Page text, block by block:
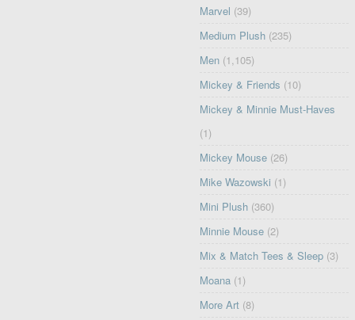
Marvel (39)
Medium Plush (235)
Men (1,105)
Mickey & Friends (10)
Mickey & Minnie Must-Haves
(1)
Mickey Mouse (26)
Mike Wazowski (1)
Mini Plush (360)
Minnie Mouse (2)
Mix & Match Tees & Sleep (3)
Moana (1)
More Art (8)